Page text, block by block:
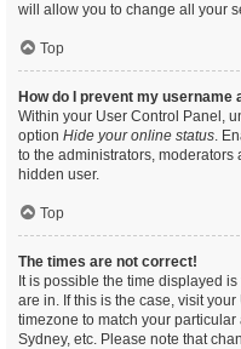
will allow you to change all your
Top
How do I prevent my
Within your User Control Panel,
option Hide your online status.
to the administrators,
hidden user.
Top
The times are not correct!
It is possible the time displayed
are in. If this is the case, visit
timezone to match your
Sydney, etc. Please note that